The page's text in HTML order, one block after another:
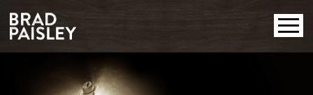
Brad Paisley
Promotional
PAUSE SLIDESHOW